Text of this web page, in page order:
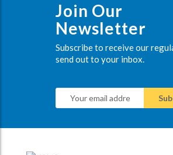
Join Our
Newsletter
Subscribe to receive our
send out to your inbox.